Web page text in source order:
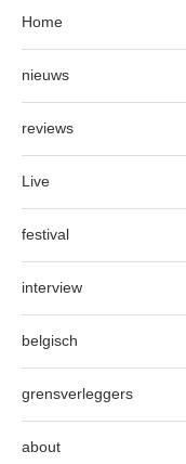
Home
nieuws
reviews
Live
festival
interview
belgisch
grensverleggers
about